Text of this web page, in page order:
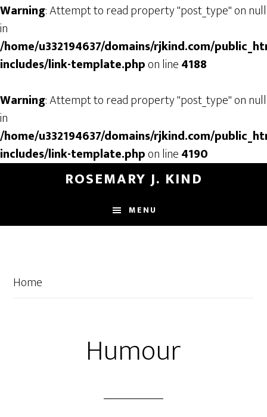
Warning: Attempt to read property "post_type" on null
in
/home/u332194637/domains/rjkind.com/
includes/link-template.phpon line4188
Warning: Attempt to read property "post_type" on null
in
/home/u332194637/domains/rjkind.com/
includes/link-template.phpon line4190
content
ROSEMARY J. KIND
MENU
Home
Humour